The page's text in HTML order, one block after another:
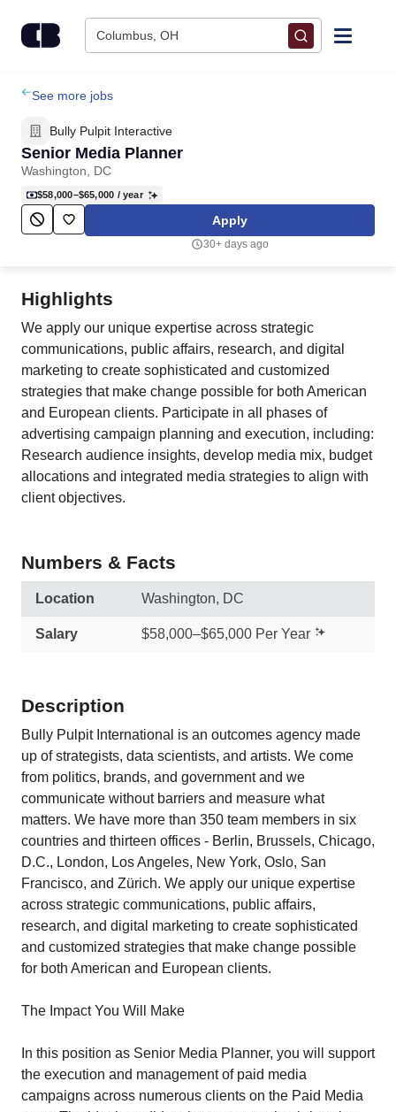
Columbus, OH
Find Jobs
Upload Resume
Salary Estimate
Career Advice
Employers / Post Job
See more jobs
Bully Pulpit Interactive
Senior Media Planner
Washington, DC
$58,000–$65,000 / year
Apply
30+ days ago
Highlights
We apply our unique expertise across strategic
communications, public affairs, research, and digital
marketing to create sophisticated and customized
strategies that make change possible for both American
and European clients. Participate in all phases of
advertising campaign planning and execution, including:
Research audience insights, develop media mix, budget
allocations and integrated media strategies to align with
client objectives.
Numbers & Facts
Location Washington, DC
Salary $58,000–$65,000 Per Year
Description
Bully Pulpit International is an outcomes agency made
up of strategists, data scientists, and artists. We come
from politics, brands, and government and we
communicate without barriers and measure what
matters. We have more than 350 team members in six
countries and thirteen offices - Berlin, Brussels, Chicago,
D.C., London, Los Angeles, New York, Oslo, San
Francisco, and Zürich. We apply our unique expertise
across strategic communications, public affairs,
research, and digital marketing to create sophisticated
and customized strategies that make change possible
for both American and European clients.
The Impact You Will Make
In this position as Senior Media Planner, you will support
the execution and management of paid media
campaigns across numerous clients on the Paid Media